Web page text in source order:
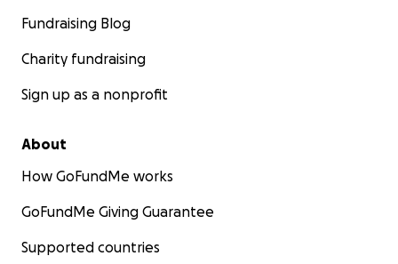
Fundraising Blog
Charity fundraising
Sign up as a nonprofit
About
How GoFundMe works
GoFundMe Giving Guarantee
Supported countries